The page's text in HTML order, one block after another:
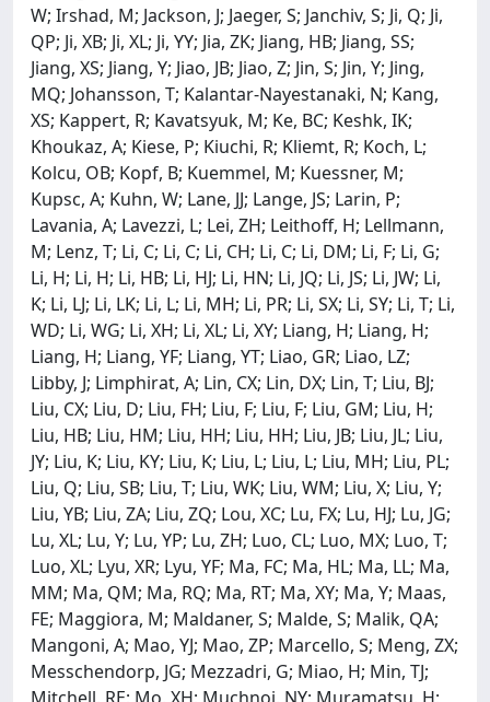
W; Irshad, M; Jackson, J; Jaeger, S; Janchiv, S; Ji, Q; Ji,
QP; Ji, XB; Ji, XL; Ji, YY; Jia, ZK; Jiang, HB; Jiang, SS;
Jiang, XS; Jiang, Y; Jiao, JB; Jiao, Z; Jin, S; Jin, Y; Jing,
MQ; Johansson, T; Kalantar-Nayestanaki, N; Kang,
XS; Kappert, R; Kavatsyuk, M; Ke, BC; Keshk, IK;
Khoukaz, A; Kiese, P; Kiuchi, R; Kliemt, R; Koch, L;
Kolcu, OB; Kopf, B; Kuemmel, M; Kuessner, M;
Kupsc, A; Kuhn, W; Lane, JJ; Lange, JS; Larin, P;
Lavania, A; Lavezzi, L; Lei, ZH; Leithoff, H; Lellmann,
M; Lenz, T; Li, C; Li, C; Li, CH; Li, C; Li, DM; Li, F; Li, G;
Li, H; Li, H; Li, HB; Li, HJ; Li, HN; Li, JQ; Li, JS; Li, JW; Li,
K; Li, LJ; Li, LK; Li, L; Li, MH; Li, PR; Li, SX; Li, SY; Li, T; Li,
WD; Li, WG; Li, XH; Li, XL; Li, XY; Liang, H; Liang, H;
Liang, H; Liang, YF; Liang, YT; Liao, GR; Liao, LZ;
Libby, J; Limphirat, A; Lin, CX; Lin, DX; Lin, T; Liu, BJ;
Liu, CX; Liu, D; Liu, FH; Liu, F; Liu, F; Liu, GM; Liu, H;
Liu, HB; Liu, HM; Liu, HH; Liu, HH; Liu, JB; Liu, JL; Liu,
JY; Liu, K; Liu, KY; Liu, K; Liu, L; Liu, L; Liu, MH; Liu, PL;
Liu, Q; Liu, SB; Liu, T; Liu, WK; Liu, WM; Liu, X; Liu, Y;
Liu, YB; Liu, ZA; Liu, ZQ; Lou, XC; Lu, FX; Lu, HJ; Lu, JG;
Lu, XL; Lu, Y; Lu, YP; Lu, ZH; Luo, CL; Luo, MX; Luo, T;
Luo, XL; Lyu, XR; Lyu, YF; Ma, FC; Ma, HL; Ma, LL; Ma,
MM; Ma, QM; Ma, RQ; Ma, RT; Ma, XY; Ma, Y; Maas,
FE; Maggiora, M; Maldaner, S; Malde, S; Malik, QA;
Mangoni, A; Mao, YJ; Mao, ZP; Marcello, S; Meng, ZX;
Messchendorp, JG; Mezzadri, G; Miao, H; Min, TJ;